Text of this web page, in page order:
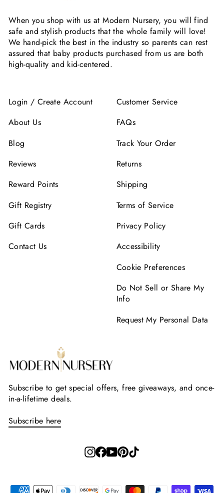
When you shop with us at Modern Nursery, you will find
safe and stylish products that the whole family will love!
We hand-pick the best in the industry so parents can rest
assured that baby products purchased from us are both
high-quality and kid-centered.
Login / Create Account
About Us
Blog
Reviews
Reward Points
Gift Registry
Gift Cards
Contact Us
Customer Service
FAQs
Track Your Order
Returns
Shipping
Terms of Service
Privacy Policy
Accessibility
Cookie Preferences
Do Not Sell or Share My
Info
Request My Personal Data
Subscribe to get special offers, free giveaways, and once-
in-a-lifetime deals.
Subscribe here
Instagram
Facebook
YouTubePinterest